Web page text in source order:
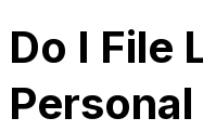
Do I File